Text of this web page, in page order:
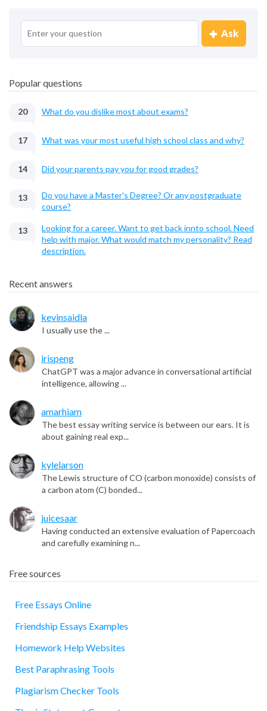
Ask
Popular questions
20 What do you dislike most about exams?
17 What was your most useful high school class and why?
14 Did your parents pay you for good grades?
13
Do you have a Master's Degree? Or any postgraduate
course?
13
Looking for a career. Want to get back innto school. Need
help with major. What would match my personality? Read
description.
Recent answers
kevinsaidla
I usually use the ...
irispeng
ChatGPT was a major advance in conversational artificial
intelligence, allowing ...
amarhiam
The best essay writing service is between our ears. It is
about gaining real exp...
kylelarson
The Lewis structure of CO (carbon monoxide) consists of
a carbon atom (C) bonded...
juicesaar
Having conducted an extensive evaluation of Papercoach
and carefully examining n...
Free sources
Free Essays Online
Friendship Essays Examples
Homework Help Websites
Best Paraphrasing Tools
Plagiarism Checker Tools